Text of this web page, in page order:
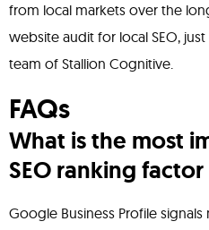
from local markets over the
website audit for local SEO, just
team of Stallion Cognitive.
FAQs
What is the most
SEO ranking
Google Business Profile